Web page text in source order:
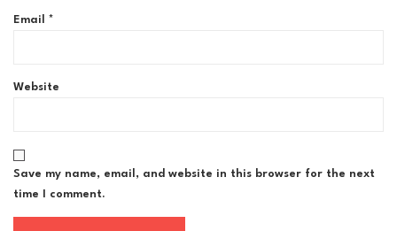
Email *
Website
Save my name, email, and website in this browser for the next
time I comment.